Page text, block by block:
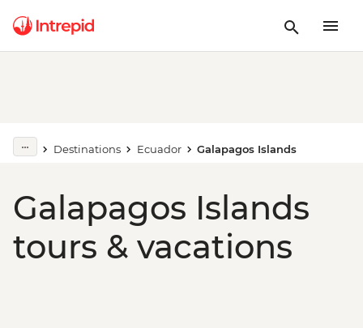
Destinations Ecuador Galapagos Islands
Galapagos Islands
tours & vacations